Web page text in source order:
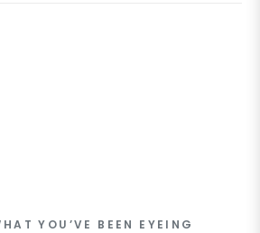
YOU’VE BEEN EYEING